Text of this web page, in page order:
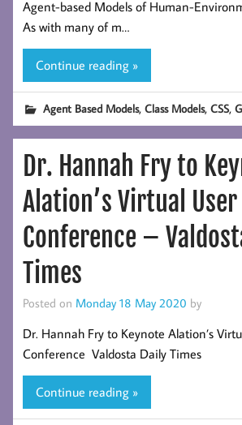
Agent-based Models of Human-
As with many of m…
Continue reading »
Agent Based Models,Class Models,CSS,
Dr. Hannah Fry to
Alation’s Virtual User
Conference –
Times
Posted on Monday 18 May 2020 by
Dr. Hannah Fry to Keynote Alation’s
Conference Valdosta Daily Times
Continue reading »